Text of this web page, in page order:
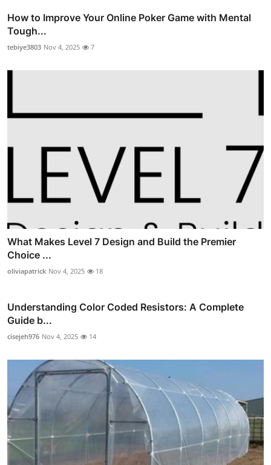
How to Improve Your Online Poker Game with Mental
Tough...
tebiye3803 Nov 4, 2025 7
What Makes Level 7 Design and Build the Premier
Choice ...
oliviapatrick Nov 4, 2025 18
Understanding Color Coded Resistors: A Complete
Guide b...
cisejeh976 Nov 4, 2025 14